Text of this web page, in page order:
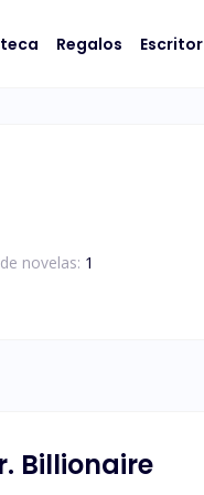
Regalos Escritor
novelas: 1
Billionaire